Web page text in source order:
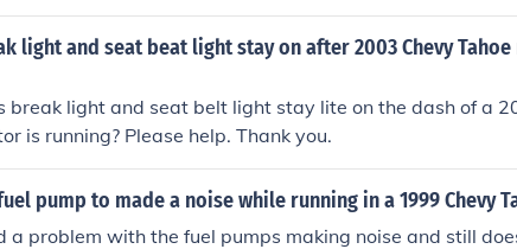
light and seat beat light stay on after 2003 Chevy
break light and seat belt light stay lite on the dash of a
is running? Please help. Thank you.
pump to made a noise while running in a 1999 Chevy
a problem with the fuel pumps making noise and still